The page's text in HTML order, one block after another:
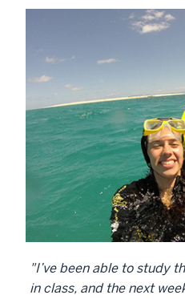
"I’ve been able to study
in class, and the next